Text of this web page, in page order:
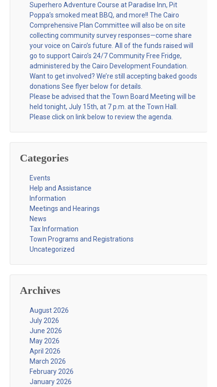
Superhero Adventure Course at Paradise Inn, Pit
Poppa’s smoked meat BBQ, and more!! The Cairo
Comprehensive Plan Committee will also be on site
collecting community survey responses—come share
your voice on Cairo’s future. All of the funds raised will
go to support Cairo’s 24/7 Community Free Fridge,
administered by the Cairo Development Foundation.
Want to get involved? We’re still accepting baked goods
donations See flyer below for details.
Please be advised that the Town Board Meeting will be
held tonight, July 15th, at 7 p.m. at the Town Hall.
Please click on link below to review the agenda.
Categories
Events
Help and Assistance
Information
Meetings and Hearings
News
Tax Information
Town Programs and Registrations
Uncategorized
Archives
August 2026
July 2026
June 2026
May 2026
April 2026
March 2026
February 2026
January 2026